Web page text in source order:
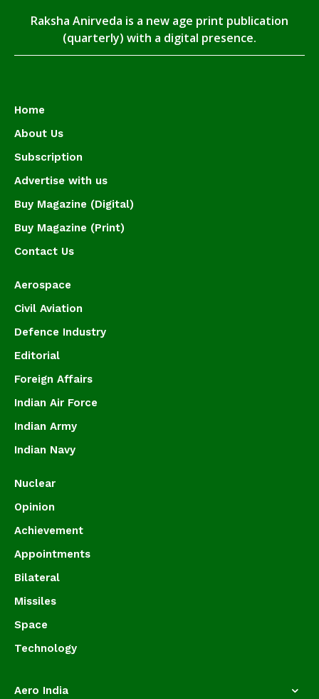
Raksha Anirveda is a new age print publication
(quarterly) with a digital presence.
Home
About Us
Subscription
Advertise with us
Buy Magazine (Digital)
Buy Magazine (Print)
Contact Us
Aerospace
Civil Aviation
Defence Industry
Editorial
Foreign Affairs
Indian Air Force
Indian Army
Indian Navy
Nuclear
Opinion
Achievement
Appointments
Bilateral
Missiles
Space
Technology
Aero India